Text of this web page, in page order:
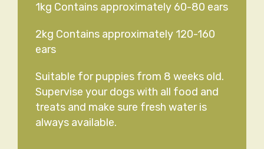
1kg Contains approximately 60-80 ears
2kg Contains approximately 120-160
ears
Suitable for puppies from 8 weeks old.
Supervise your dogs with all food and
treats and make sure fresh water is
always available.